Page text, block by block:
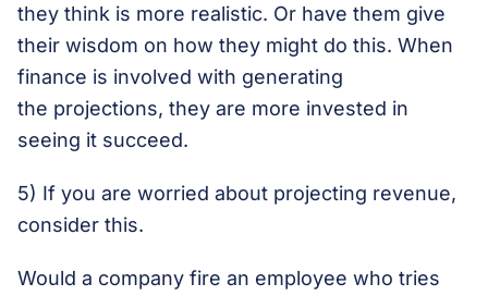
they think is more realistic. Or have them give
their wisdom on how they might do this. When
finance is involved with generating
the projections, they are more invested in
seeing it succeed.
5) If you are worried about projecting revenue,
consider this.
Would a company fire an employee who tries